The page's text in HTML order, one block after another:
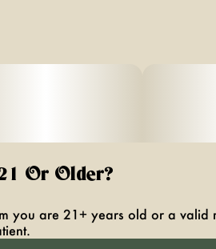
Or Older?
you are 21+ years old or a valid